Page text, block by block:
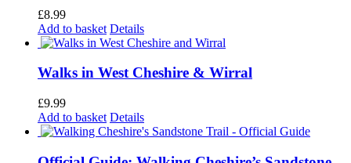
£8.99
Add to basket Details
Walks in West Cheshire & Wirral
£9.99
Add to basket Details